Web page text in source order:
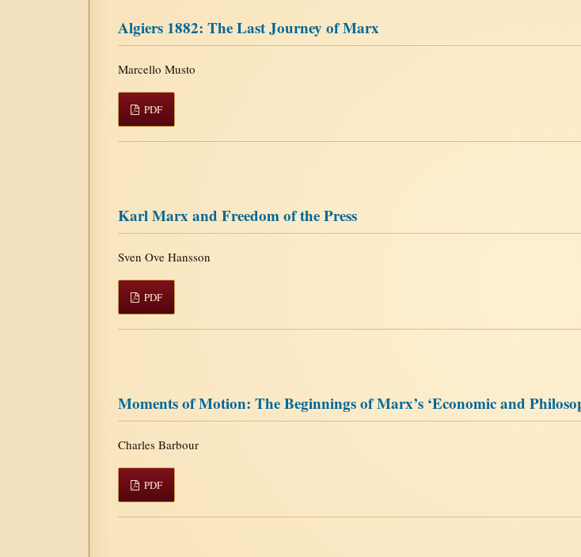
Algiers 1882: The Last Journey of Marx
Marcello Musto
PDF
Karl Marx and Freedom of the Press
Sven Ove Hansson
PDF
Moments of Motion: The Beginnings of Marx’s ‘Economic and
Charles Barbour
PDF